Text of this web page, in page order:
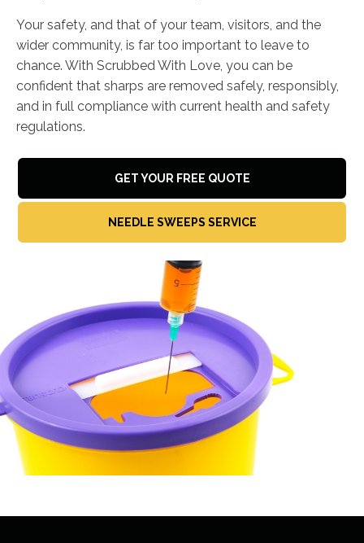
Your safety, and that of your team, visitors, and the
wider community, is far too important to leave to
chance. With Scrubbed With Love, you can be
confident that sharps are removed safely, responsibly,
and in full compliance with current health and safety
regulations.
GET YOUR FREE QUOTE
NEEDLE SWEEPS SERVICE